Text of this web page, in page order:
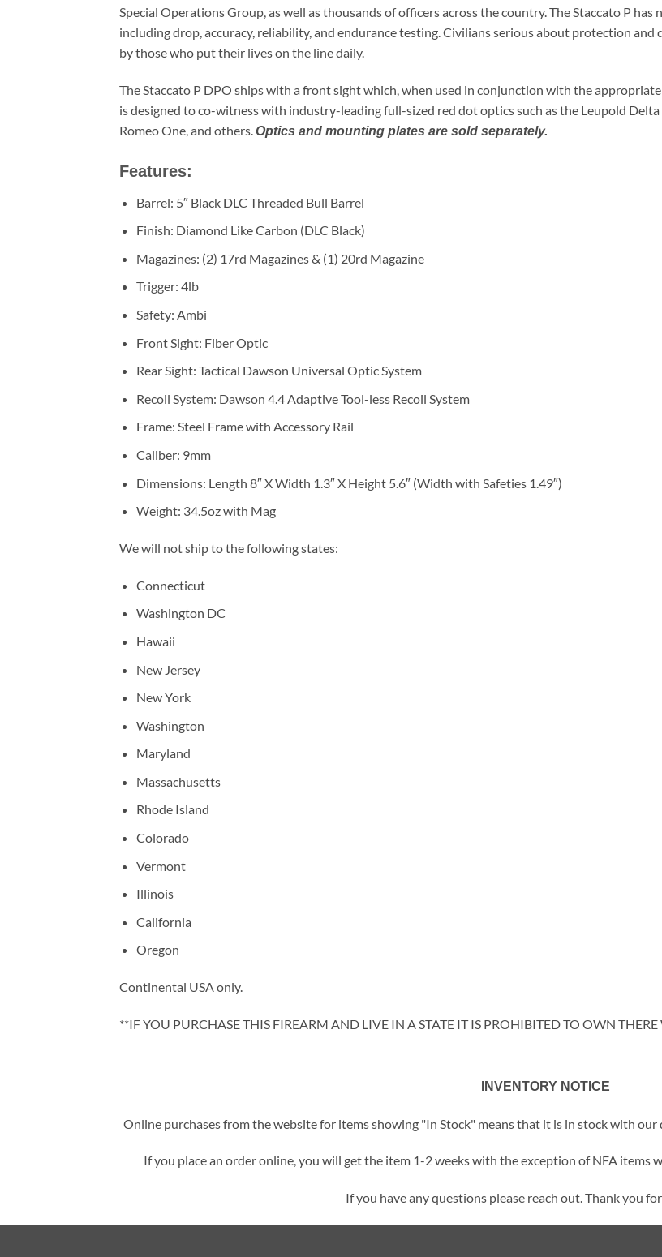
Special Operations Group, as well as thousands of officers across the country. The Staccato P
including drop, accuracy, reliability, and endurance testing. Civilians serious about protection
by those who put their lives on the line daily.
The Staccato P DPO ships with a front sight which, when used in conjunction with the
is designed to co-witness with industry-leading full-sized red dot optics such as the Leupold
Romeo One, and others. Optics and mounting plates are sold separately.
Features:
Barrel: 5″ Black DLC Threaded Bull Barrel
Finish: Diamond Like Carbon (DLC Black)
Magazines: (2) 17rd Magazines & (1) 20rd Magazine
Trigger: 4lb
Safety: Ambi
Front Sight: Fiber Optic
Rear Sight: Tactical Dawson Universal Optic System
Recoil System: Dawson 4.4 Adaptive Tool-less Recoil System
Frame: Steel Frame with Accessory Rail
Caliber: 9mm
Dimensions: Length 8″ X Width 1.3″ X Height 5.6″ (Width with Safeties 1.49″)
Weight: 34.5oz with Mag
We will not ship to the following states:
Connecticut
Washington DC
Hawaii
New Jersey
New York
Washington
Maryland
Massachusetts
Rhode Island
Colorado
Vermont
Illinois
California
Oregon
Continental USA only.
**IF YOU PURCHASE THIS FIREARM AND LIVE IN A STATE IT IS PROHIBITED TO OWN THERE
INVENTORY NOTICE
Online purchases from the website for items showing "In Stock" means that it is in stock with
If you place an order online, you will get the item 1-2 weeks with the exception of NFA items
If you have any questions please reach out. Thank you